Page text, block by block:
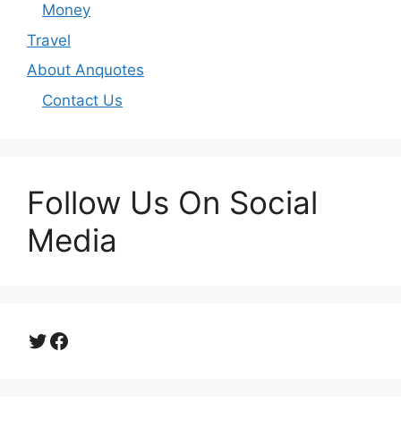
Money
Travel
About Anquotes
Contact Us
Follow Us On Social
Media
Twitter
Facebook